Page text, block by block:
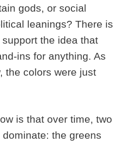
gods, or social
leanings? There is
the idea that
ins for anything. As
the colors were just
is that over time, two
the greens